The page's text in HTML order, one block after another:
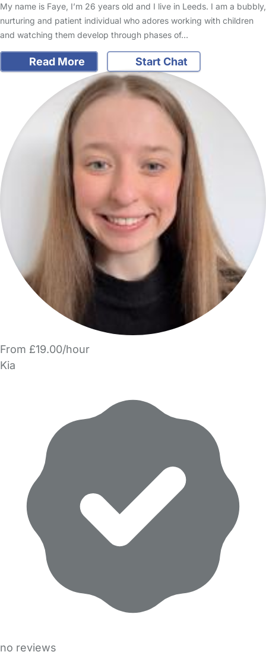
My name is Faye, I’m 26 years old and I live in Leeds. I am a bubbly,
nurturing and patient individual who adores working with children
and watching them develop through phases of…
Read More Start Chat
From £19.00/hour
Kia
no reviews